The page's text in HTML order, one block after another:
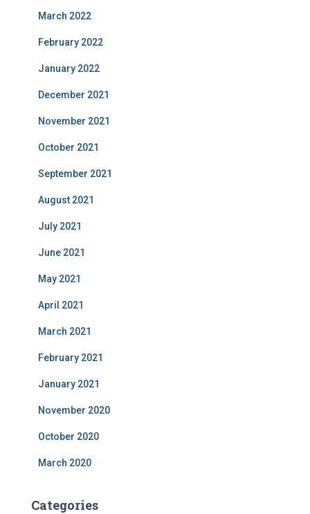
March 2022
February 2022
January 2022
December 2021
November 2021
October 2021
September 2021
August 2021
July 2021
June 2021
May 2021
April 2021
March 2021
February 2021
January 2021
November 2020
October 2020
March 2020
Categories